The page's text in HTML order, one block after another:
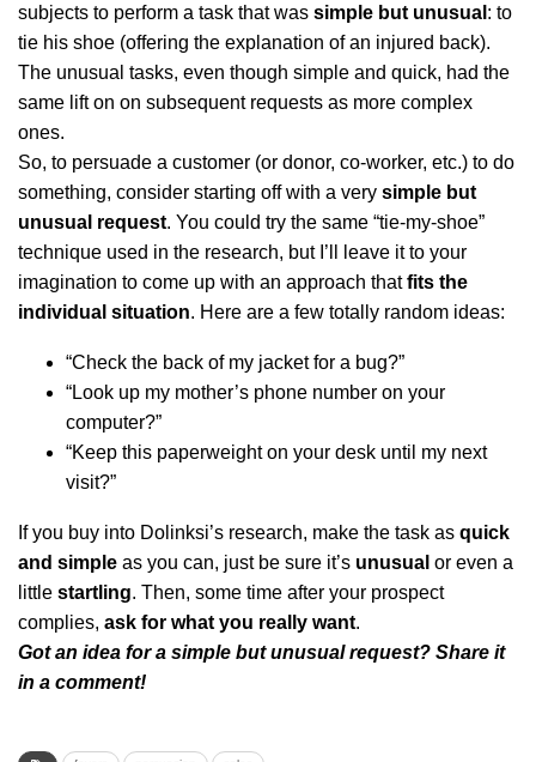
subjects to perform a task that was simple but unusual : to
tie his shoe (offering the explanation of an injured back).
The unusual tasks, even though simple and quick, had the
same lift on on subsequent requests as more complex
ones.
So, to persuade a customer (or donor, co-worker, etc.) to do
something, consider starting off with a very simple but
unusual request. You could try the same “tie-my-shoe”
technique used in the research, but I’ll leave it to your
imagination to come up with an approach thatfits the
individual situation. Here are a few totally random ideas:
“Check the back of my jacket for a bug?”
“Look up my mother’s phone number on your
computer?”
“Keep this paperweight on your desk until my next
visit?”
If you buy into Dolinksi’s research, make the task as quick
and simple as you can, just be sure it’s unusual or even a
little startling. Then, some time after your prospect
complies, ask for what you really want.
Got an idea for a simple but unusual request? Share it
in a comment!